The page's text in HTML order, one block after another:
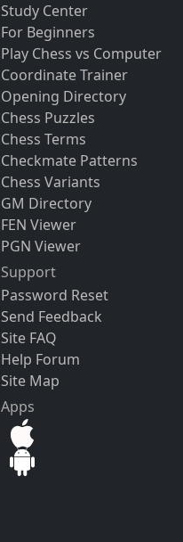
Study Center
For Beginners
Play Chess vs Computer
Coordinate Trainer
Opening Directory
Chess Puzzles
Chess Terms
Checkmate Patterns
Chess Variants
GM Directory
FEN Viewer
PGN Viewer
Support
Password Reset
Send Feedback
Site FAQ
Help Forum
Site Map
Apps